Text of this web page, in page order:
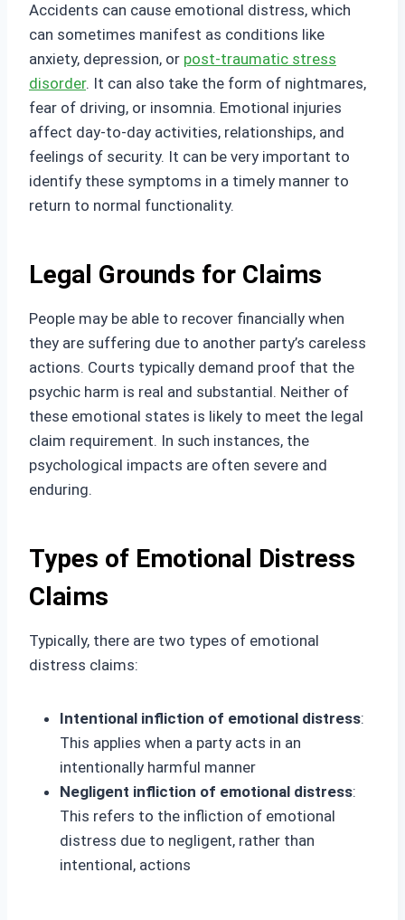
Accidents can cause emotional distress, which
can sometimes manifest as conditions like
anxiety, depression, or post-traumatic stress
disorder. It can also take the form of nightmares,
fear of driving, or insomnia. Emotional injuries
affect day-to-day activities, relationships, and
feelings of security. It can be very important to
identify these symptoms in a timely manner to
return to normal functionality.
Legal Grounds for Claims
People may be able to recover financially when
they are suffering due to another party’s careless
actions. Courts typically demand proof that the
psychic harm is real and substantial. Neither of
these emotional states is likely to meet the legal
claim requirement. In such instances, the
psychological impacts are often severe and
enduring.
Types of Emotional Distress
Claims
Typically, there are two types of emotional
distress claims:
Intentional infliction of emotional distress:
This applies when a party acts in an
intentionally harmful manner
Negligent infliction of emotional distress:
This refers to the infliction of emotional
distress due to negligent, rather than
intentional, actions